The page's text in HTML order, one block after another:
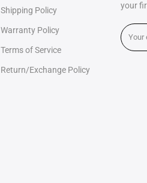
Shipping Policy
Warranty Policy
Terms of Service
Return/Exchange Policy
your